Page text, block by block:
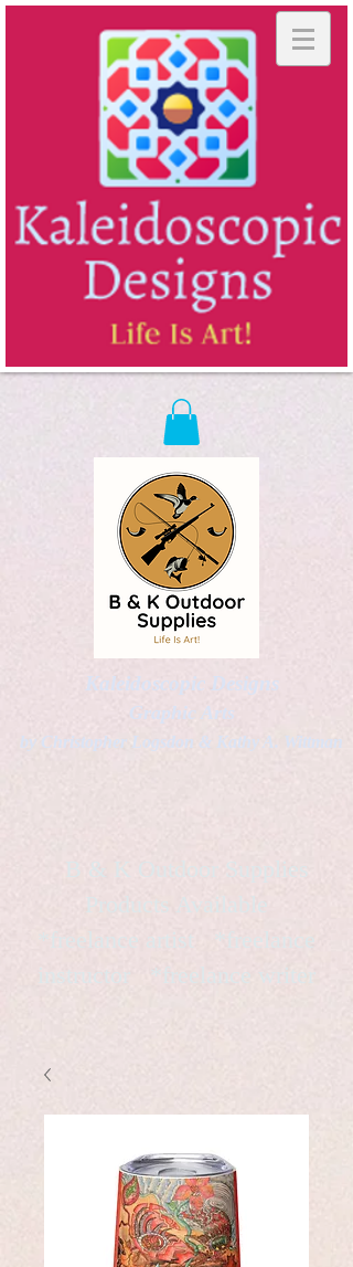
Kaleidoscopic Designs
Graphic Arts
by Christopher Logsdon & Kathy A. Wittman
B & K Outdoor Supplies
Products Available
*freelance artist *freelance